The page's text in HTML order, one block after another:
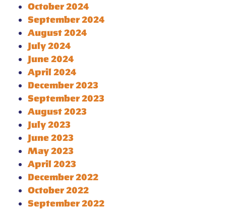
October 2024
September 2024
August 2024
July 2024
June 2024
April 2024
December 2023
September 2023
August 2023
July 2023
June 2023
May 2023
April 2023
December 2022
October 2022
September 2022